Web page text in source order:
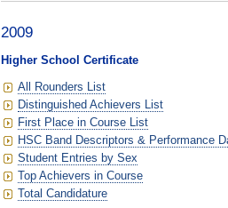
2009
Higher School Certificate
All Rounders List
Distinguished Achievers List
First Place in Course List
HSC Band Descriptors & Performance
Student Entries by Sex
Top Achievers in Course
Total Candidature